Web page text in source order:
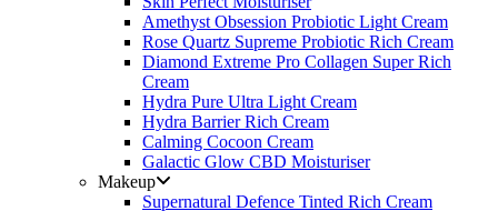
Amethyst Obsession Probiotic Light Cream
Rose Quartz Supreme Probiotic Rich Cream
Diamond Extreme Pro Collagen Super Rich
Cream
Hydra Pure Ultra Light Cream
Hydra Barrier Rich Cream
Calming Cocoon Cream
Galactic Glow CBD Moisturiser
Makeup
Supernatural Defence Tinted Rich Cream